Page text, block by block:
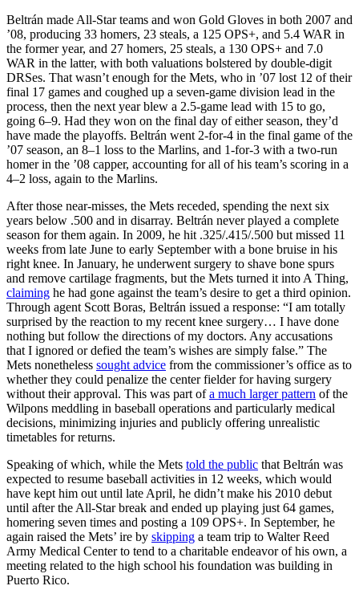
Beltrán made All-Star teams and won Gold Gloves in both 2007 and
’08, producing 33 homers, 23 steals, a 125 OPS+, and 5.4 WAR in
the former year, and 27 homers, 25 steals, a 130 OPS+ and 7.0
WAR in the latter, with both valuations bolstered by double-digit
DRSes. That wasn’t enough for the Mets, who in ’07 lost 12 of their
final 17 games and coughed up a seven-game division lead in the
process, then the next year blew a 2.5-game lead with 15 to go,
going 6–9. Had they won on the final day of either season, they’d
have made the playoffs. Beltrán went 2-for-4 in the final game of the
’07 season, an 8–1 loss to the Marlins, and 1-for-3 with a two-run
homer in the ’08 capper, accounting for all of his team’s scoring in a
4–2 loss, again to the Marlins.
After those near-misses, the Mets receded, spending the next six
years below .500 and in disarray. Beltrán never played a complete
season for them again. In 2009, he hit .325/.415/.500 but missed 11
weeks from late June to early September with a bone bruise in his
right knee. In January, he underwent surgery to shave bone spurs
and remove cartilage fragments, but the Mets turned it into A Thing,
claiming he had gone against the team’s desire to get a third opinion.
Through agent Scott Boras, Beltrán issued a response: “I am totally
surprised by the reaction to my recent knee surgery… I have done
nothing but follow the directions of my doctors. Any accusations
that I ignored or defied the team’s wishes are simply false.” The
Mets nonetheless sought advice from the commissioner’s office as to
whether they could penalize the center fielder for having surgery
without their approval. This was part ofa much larger pattern of the
Wilpons meddling in baseball operations and particularly medical
decisions, minimizing injuries and publicly offering unrealistic
timetables for returns.
Speaking of which, while the Mets told the public that Beltrán was
expected to resume baseball activities in 12 weeks, which would
have kept him out until late April, he didn’t make his 2010 debut
until after the All-Star break and ended up playing just 64 games,
homering seven times and posting a 109 OPS+. In September, he
again raised the Mets’ ire by skipping a team trip to Walter Reed
Army Medical Center to tend to a charitable endeavor of his own, a
meeting related to the high school his foundation was building in
Puerto Rico.